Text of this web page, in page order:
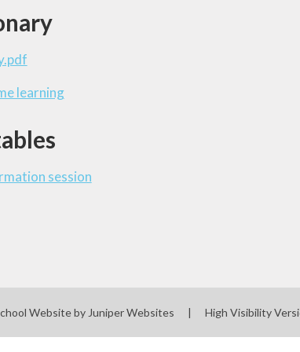
learning
session
Website by Juniper Websites | High Visibility